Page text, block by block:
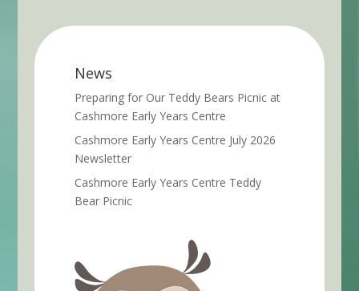
News
Preparing for Our Teddy Bears Picnic at
Cashmore Early Years Centre
Cashmore Early Years Centre July 2026
Newsletter
Cashmore Early Years Centre Teddy
Bear Picnic